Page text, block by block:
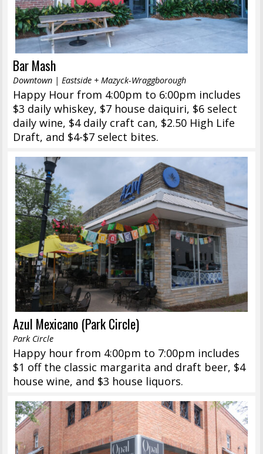
Bar Mash
Downtown | Eastside + Mazyck-Wraggborough
Happy Hour from 4:00pm to 6:00pm includes
$3 daily whiskey, $7 house daiquiri, $6 select
daily wine, $4 daily craft can, $2.50 High Life
Draft, and $4-$7 select bites.
Azul Mexicano (Park Circle)
Park Circle
Happy hour from 4:00pm to 7:00pm includes
$1 off the classic margarita and draft beer, $4
house wine, and $3 house liquors.